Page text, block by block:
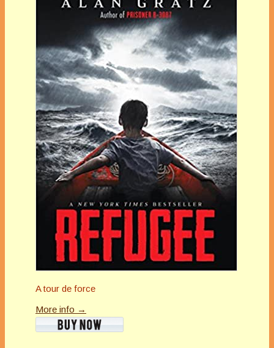
A tour de force
More info →